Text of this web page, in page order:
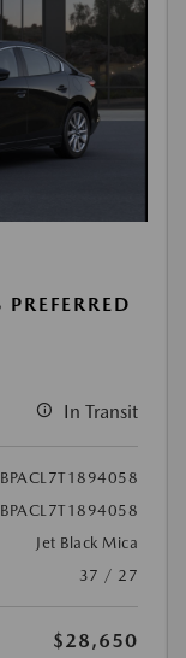
In Transit
Jet Black Mica
37 / 27
$28,650